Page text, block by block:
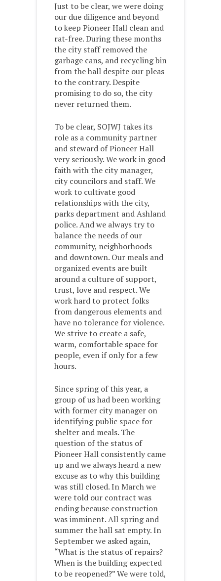
Just to be clear, we were doing
our due diligence and beyond
to keep Pioneer Hall clean and
rat-free. During these months
the city staff removed the
garbage cans, and recycling bin
from the hall despite our pleas
to the contrary. Despite
promising to do so, the city
never returned them.
To be clear, SOJWJ takes its
role as a community partner
and steward of Pioneer Hall
very seriously. We work in good
faith with the city manager,
city councilors and staff. We
work to cultivate good
relationships with the city,
parks department and Ashland
police. And we always try to
balance the needs of our
community, neighborhoods
and downtown. Our meals and
organized events are built
around a culture of support,
trust, love and respect. We
work hard to protect folks
from dangerous elements and
have no tolerance for violence.
We strive to create a safe,
warm, comfortable space for
people, even if only for a few
hours.
Since spring of this year, a
group of us had been working
with former city manager on
identifying public space for
shelter and meals. The
question of the status of
Pioneer Hall consistently came
up and we always heard a new
excuse as to why this building
was still closed. In March we
were told our contract was
ending because construction
was imminent. All spring and
summer the hall sat empty. In
September we asked again,
“What is the status of repairs?
When is the building expected
to be reopened?” We were told,